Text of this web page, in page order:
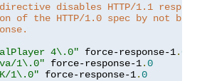
disables HTTP/1.1
of the HTTP/1.0 spec by not being
4\.0" force-response-1.0
1\.0" force-response-1.0
1\.0" force-response-1.0